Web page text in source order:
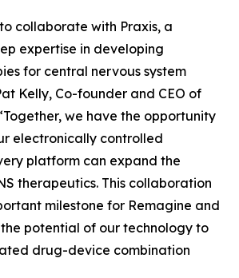
collaborate with Praxis, a
expertise in developing
for central nervous system
Kelly, Co-founder and CEO of
we have the opportunity
electronically controlled
platform can expand the
therapeutics. This collaboration
milestone for Remagine and
potential of our technology to
drug-device combination